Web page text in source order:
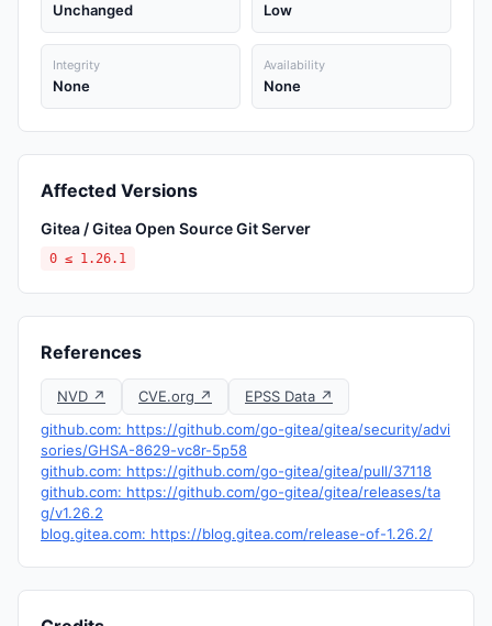
Unchanged Low
Integrity
None
Availability
None
Affected Versions
Gitea / Gitea Open Source Git Server
0 ≤ 1.26.1
References
NVD ↗ CVE.org ↗
EPSS Data ↗
github.com: https://github.com/go-gitea/gitea/security/advi
sories/GHSA-8629-vc8r-5p58
github.com: https://github.com/go-gitea/gitea/pull/37118
github.com: https://github.com/go-gitea/gitea/releases/ta
g/v1.26.2
blog.gitea.com: https://blog.gitea.com/release-of-1.26.2/